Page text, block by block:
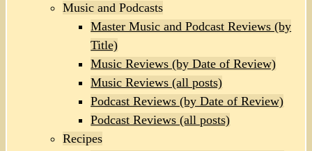
Music and Podcasts
Master Music and Podcast Reviews (by
Title)
Music Reviews (by Date of Review)
Music Reviews (all posts)
Podcast Reviews (by Date of Review)
Podcast Reviews (all posts)
Recipes